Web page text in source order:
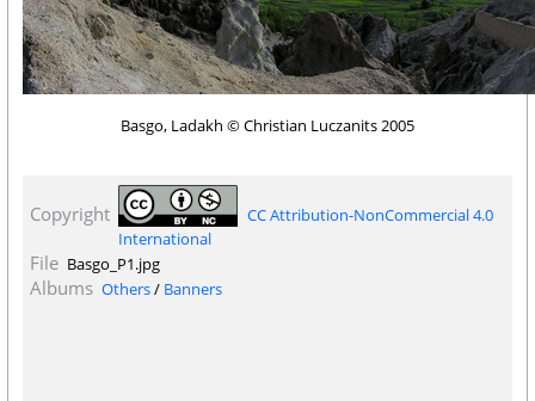
Basgo, Ladakh © Christian Luczanits 2005
Copyright
CC Attribution-NonCommercial 4.0
International
File Basgo_P1.jpg
Albums Others/ Banners